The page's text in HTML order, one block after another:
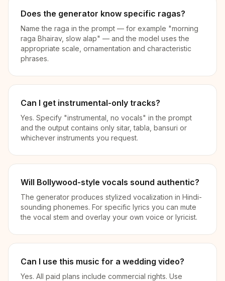
Does the generator know specific ragas?
Name the raga in the prompt — for example "morning
raga Bhairav, slow alap" — and the model uses the
appropriate scale, ornamentation and characteristic
phrases.
Can I get instrumental-only tracks?
Yes. Specify "instrumental, no vocals" in the prompt
and the output contains only sitar, tabla, bansuri or
whichever instruments you request.
Will Bollywood-style vocals sound authentic?
The generator produces stylized vocalization in Hindi-
sounding phonemes. For specific lyrics you can mute
the vocal stem and overlay your own voice or lyricist.
Can I use this music for a wedding video?
Yes. All paid plans include commercial rights. Use